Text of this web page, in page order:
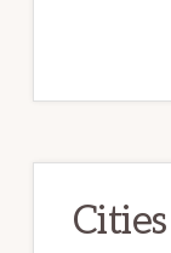
Cities